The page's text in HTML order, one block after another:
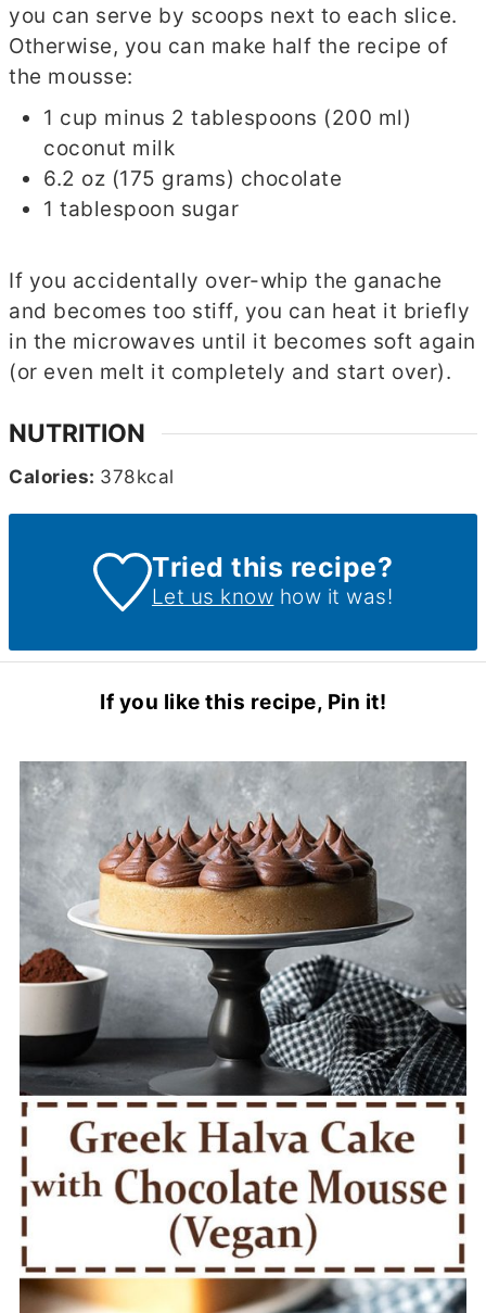
you can serve by scoops next to each slice.
Otherwise, you can make half the recipe of
the mousse:
1 cup minus 2 tablespoons (200 ml)
coconut milk
6.2 oz (175 grams) chocolate
1 tablespoon sugar
If you accidentally over-whip the ganache
and becomes too stiff, you can heat it briefly
in the microwaves until it becomes soft again
(or even melt it completely and start over).
NUTRITION
Calories: 378kcal
Tried this recipe?
Let us know how it was!
If you like this recipe, Pin it!